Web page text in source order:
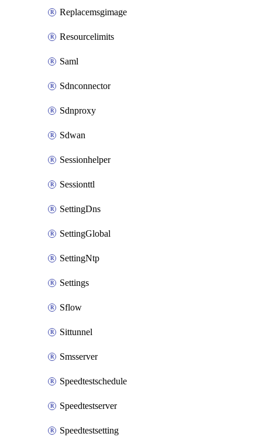
Replacemsgimage
Resourcelimits
Saml
Sdnconnector
Sdnproxy
Sdwan
Sessionhelper
Sessionttl
SettingDns
SettingGlobal
SettingNtp
Settings
Sflow
Sittunnel
Smsserver
Speedtestschedule
Speedtestserver
Speedtestsetting